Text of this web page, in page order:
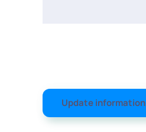
Update information